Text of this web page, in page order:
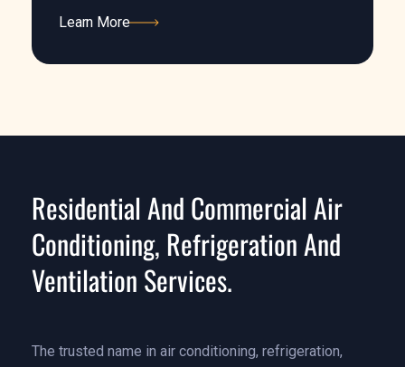
Learn More
Residential And Commercial Air
Conditioning, Refrigeration And
Ventilation Services.
The trusted name in air conditioning, refrigeration,